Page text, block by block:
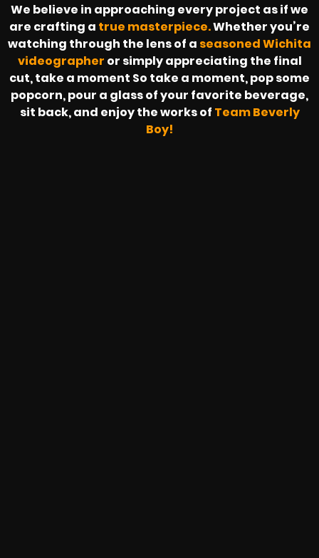
We believe in approaching every project as if we
are crafting a true masterpiece.Whether you’re
watching through the lens of a seasoned Wichita
videographer or simply appreciating the final
cut, take a moment So take a moment, pop some
popcorn, pour a glass of your favorite beverage,
sit back, and enjoy the works of Team Beverly
Boy!